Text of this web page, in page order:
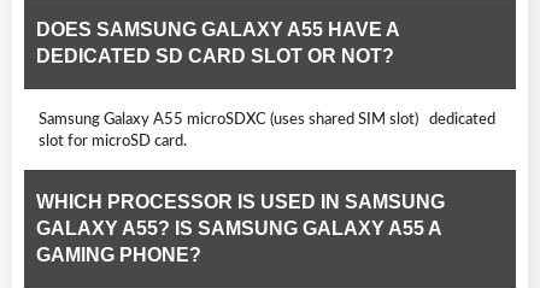
DOES SAMSUNG GALAXY A55 HAVE A
DEDICATED SD CARD SLOT OR NOT?
Samsung Galaxy A55 microSDXC (uses shared SIM slot) dedicated
slot for microSD card.
WHICH PROCESSOR IS USED IN SAMSUNG
GALAXY A55? IS SAMSUNG GALAXY A55 A
GAMING PHONE?